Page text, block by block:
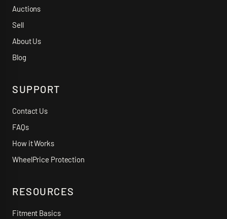
Auctions
Sell
About Us
Blog
SUPPORT
Contact Us
FAQs
How it Works
WheelPrice Protection
RESOURCES
Fitment Basics